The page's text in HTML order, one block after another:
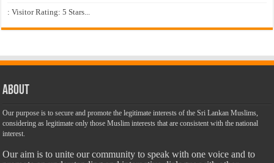
: Visitor Rating: 5 Stars...
About
Our purpose is to secure and promote the legitimate interests of the Sri Lankan Muslims,
considering as legitimate only those Muslim interests that are consistent with the national
interest.
Our aim is to unite our community to speak with one voice and to